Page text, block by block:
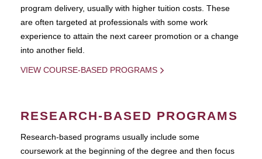
program delivery, usually with higher tuition costs. These
are often targeted at professionals with some work
experience to attain the next career promotion or a change
into another field.
VIEW COURSE-BASED PROGRAMS
RESEARCH-BASED PROGRAMS
Research-based programs usually include some
coursework at the beginning of the degree and then focus